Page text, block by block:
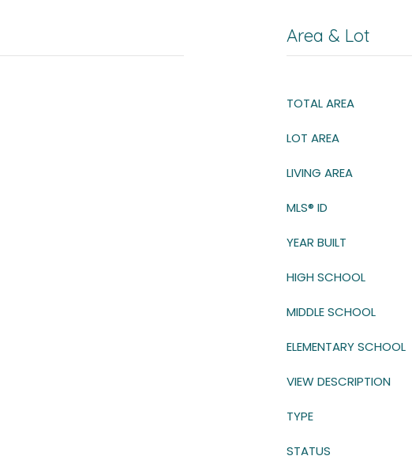
Area & Lot
TOTAL AREA
LOT AREA
LIVING AREA
MLS® ID
YEAR BUILT
HIGH SCHOOL
MIDDLE SCHOOL
ELEMENTARY SCHOOL
VIEW DESCRIPTION
TYPE
STATUS